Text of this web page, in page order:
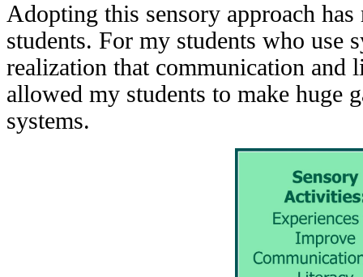
Adopting this sensory approach
students. For my students who use
realization that communication and
allowed my students to make huge
systems.